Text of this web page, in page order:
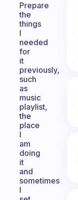
Prepare
the
things
I
needed
for
it
previously,
such
as
music
playlist,
the
place
I
am
doing
it
and
sometimes
I